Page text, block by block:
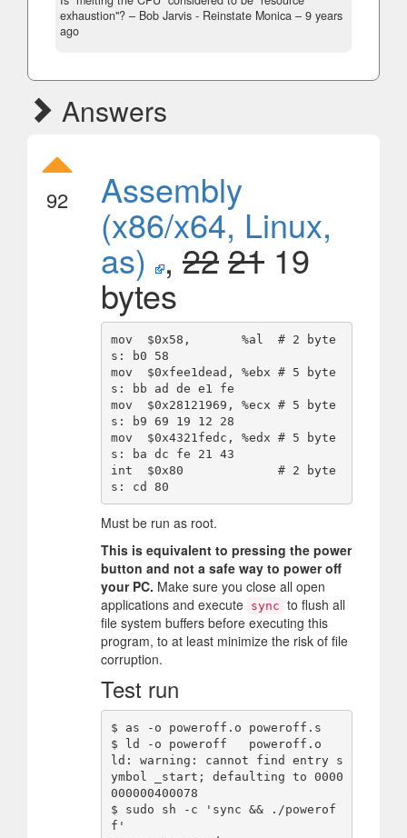
exhaustion"? – Bob Jarvis - Reinstate Monica – 9 years
ago
Answers
92 Assembly
(x86/x64, Linux,
as) , 2221 19
bytes
mov  $0x58,       %al  # 2 byte
s: b0 58
mov  $0xfee1dead, %ebx # 5 byte
s: bb ad de e1 fe
mov  $0x28121969, %ecx # 5 byte
s: b9 69 19 12 28
mov  $0x4321fedc, %edx # 5 byte
s: ba dc fe 21 43
int  $0x80             # 2 byte
Must be run as root.
This is equivalent to pressing the power
button and not a safe way to power off
your PC. Make sure you close all open
applications and execute sync to flush all
file system buffers before executing this
program, to at least minimize the risk of file
corruption.
Test run
$ as -o poweroff.o poweroff.s
$ ld -o poweroff   poweroff.o
ld: warning: cannot find entry s
ymbol _start; defaulting to 0000
000000400078
$ sudo sh -c 'sync && ./powerof
f'